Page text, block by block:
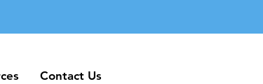
Contact Us
Contact Us